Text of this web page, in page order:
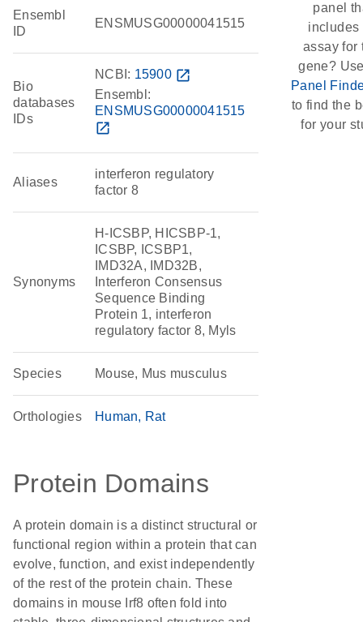
Ensembl
ID
ENSMUSG00000041515
Bio
databases
IDs
NCBI: 15900 open_in_new
Ensembl:
ENSMUSG00000041515
open_in_new
Aliases
interferon regulatory
factor 8
Synonyms
H-ICSBP, HICSBP-1,
ICSBP, ICSBP1,
IMD32A, IMD32B,
Interferon Consensus
Sequence Binding
Protein 1, interferon
regulatory factor 8, Myls
Species Mouse, Mus musculus
Orthologies Human Rat
Protein Domains
A protein domain is a distinct structural or
functional region within a protein that can
evolve, function, and exist independently
of the rest of the protein chain. These
domains in mouse Irf8 often fold into
panel
includes
assay for
gene?
Panel
to find the
for your